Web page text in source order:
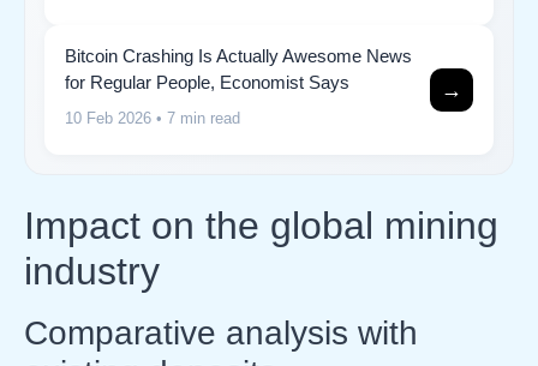
Bitcoin Crashing Is Actually Awesome News
for Regular People, Economist Says
10 Feb 2026 • 7 min read
→
Impact on the global mining
industry
Comparative analysis with